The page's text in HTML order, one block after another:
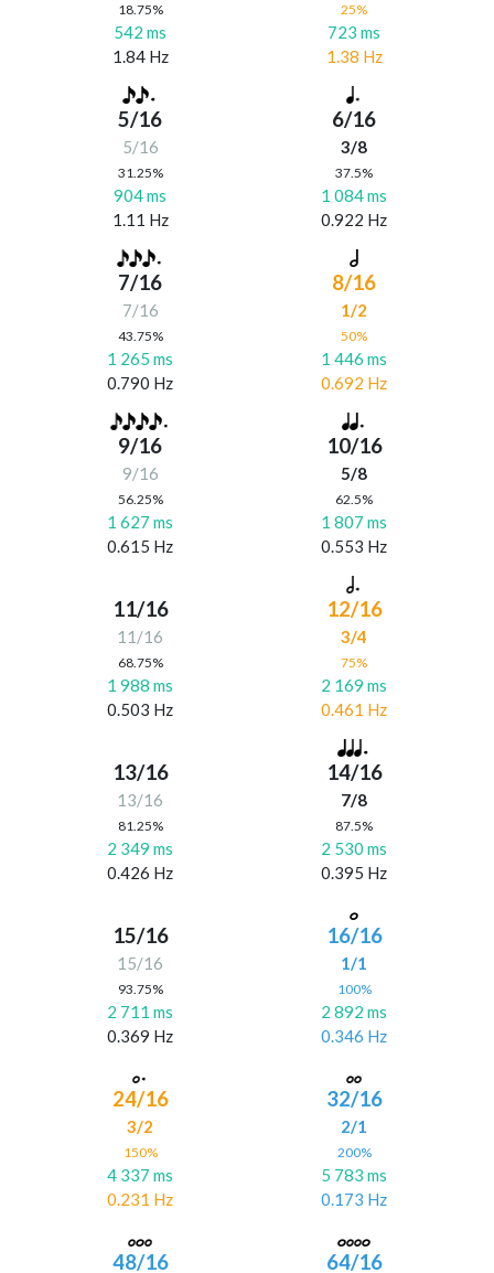
18.75%
542 ms
1.84 Hz
25%
723 ms
1.38 Hz
5/16
5/16
31.25%
904 ms
1.11 Hz
6/16
3/8
37.5%
1 084 ms
0.922 Hz
7/16
7/16
43.75%
1 265 ms
0.790 Hz
8/16
1/2
50%
1 446 ms
0.692 Hz
9/16
9/16
56.25%
1 627 ms
0.615 Hz
10/16
5/8
62.5%
1 807 ms
0.553 Hz
11/16
11/16
68.75%
1 988 ms
0.503 Hz
12/16
3/4
75%
2 169 ms
0.461 Hz
13/16
13/16
81.25%
2 349 ms
0.426 Hz
14/16
7/8
87.5%
2 530 ms
0.395 Hz
15/16
15/16
93.75%
2 711 ms
0.369 Hz
16/16
1/1
100%
2 892 ms
0.346 Hz
24/16
3/2
150%
4 337 ms
0.231 Hz
32/16
2/1
200%
5 783 ms
0.173 Hz
48/16 64/16